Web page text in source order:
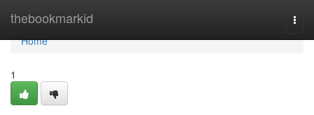
thebookmarkid
Home
Home
1